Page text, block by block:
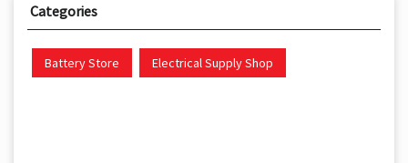
Categories
Battery Store Electrical Supply Shop